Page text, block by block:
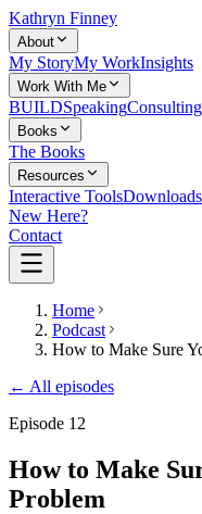
Kathryn Finney
About
My StoryMy WorkInsights
Work With Me
BUILDSpeakingConsulting
Books
The Books
Resources
Interactive ToolsDownloads
New Here?
Contact
Home
Podcast
How to Make Sure
← All episodes
Episode 12
How to Make
Problem